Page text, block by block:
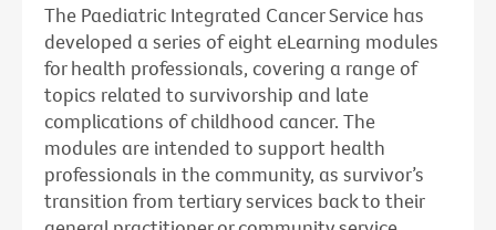
The Paediatric Integrated Cancer Service has
developed a series of eight eLearning modules
for health professionals, covering a range of
topics related to survivorship and late
complications of childhood cancer. The
modules are intended to support health
professionals in the community, as survivor’s
transition from tertiary services back to their